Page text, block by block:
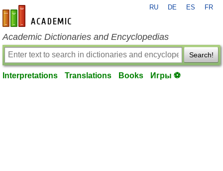
en-academic.com
RU DE ES FR
Academic Dictionaries and Encyclopedias
Search!
Interpretations Translations Books Игры ⚽